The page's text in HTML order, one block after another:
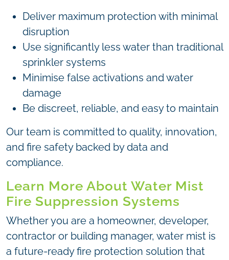
Deliver maximum protection with minimal
disruption
Use significantly less water than traditional
sprinkler systems
Minimise false activations and water
damage
Be discreet, reliable, and easy to maintain
Our team is committed to quality, innovation,
and fire safety backed by data and
compliance.
Learn More About Water Mist
Fire Suppression Systems
Whether you are a homeowner, developer,
contractor or building manager, water mist is
a future-ready fire protection solution that